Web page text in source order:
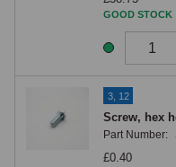
GOOD STOCK
3, 12
Screw, hex
Part Number:
£0.40